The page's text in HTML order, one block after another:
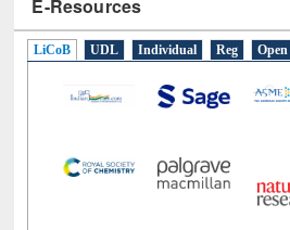
LiCoB UDL Individual Reg Open